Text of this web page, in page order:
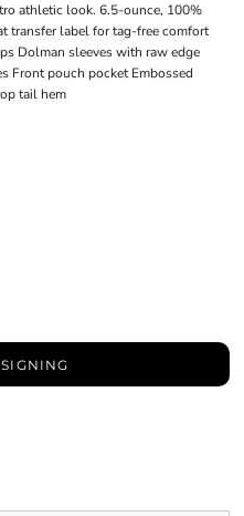
athletic look. 6.5-ounce, 100%
transfer label for tag-free comfort
Dolman sleeves with raw edge
Front pouch pocket Embossed
tail hem